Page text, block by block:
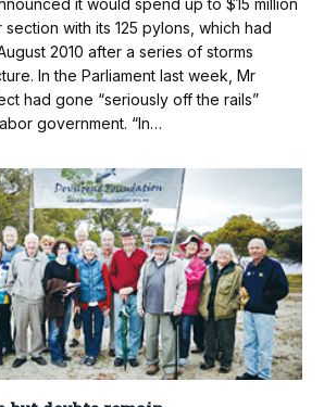
with its 125 pylons, which had
2010 after a series of storms
In the Parliament last week, Mr
had gone “seriously off the rails”
government. “In…